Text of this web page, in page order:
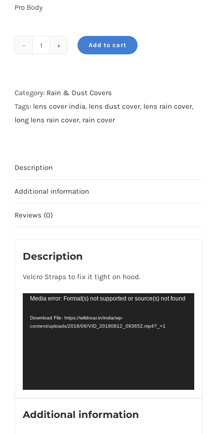
Pro Body
cover-
For
300mm
Add to cart
Category: Rain & Dust Covers
Tags: lens cover india, lens dust cover, lens rain cover,
long lens rain cover, rain cover
Description
Additional information
Reviews (0)
Description
Velcro Straps to fix it tight on hood.
Video
Media error: Format(s) not supported or source(s) not found
Download File: https://wildroar.in/india/wp-
content/uploads/2018/06/VID_20180812_093652.mp4?_=1
Additional information